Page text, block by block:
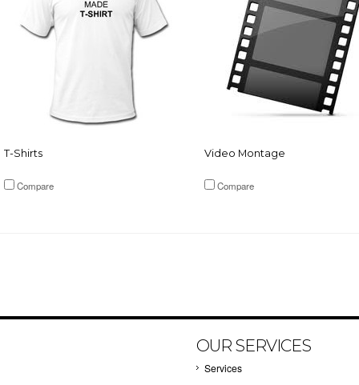
T-Shirts
Compare
Video Montage
Compare
OUR SERVICES
Services